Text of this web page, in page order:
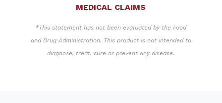
MEDICAL CLAIMS
*This statement has not been evaluated by the Food
and Drug Administration. This product is not intended to
diagnose, treat, cure or prevent any disease.